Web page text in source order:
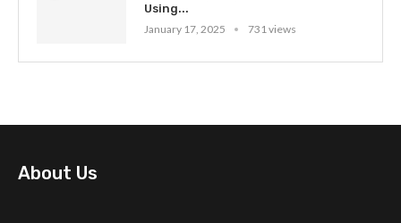
Using...
January 17, 2025
731 views
About Us